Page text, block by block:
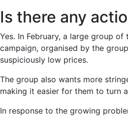
Is there any
Yes. In February, a large group
campaign, organised by the
suspiciously low prices.
The group also wants more
making it easier for them to turn
In response to the growing